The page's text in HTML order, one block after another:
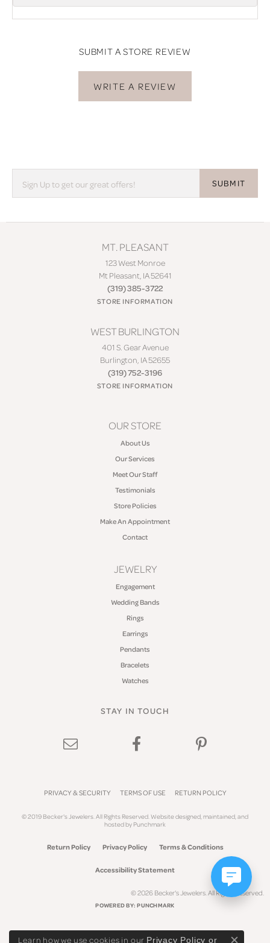
SUBMIT A STORE REVIEW
WRITE A REVIEW
SUBMIT
MT. PLEASANT
123 West Monroe
Mt Pleasant, IA 52641
(319) 385-3722
STORE INFORMATION
WEST BURLINGTON
401 S. Gear Avenue
Burlington, IA 52655
(319) 752-3196
STORE INFORMATION
OUR STORE
About Us
Our Services
Meet Our Staff
Testimonials
Store Policies
Make An Appointment
Contact
JEWELRY
Engagement
Wedding Bands
Rings
Earrings
Pendants
Bracelets
Watches
STAY IN TOUCH
PRIVACY & SECURITY TERMS OF USE RETURN POLICY
© 2019 Becker's Jewelers. All Rights Reserved.Website designed, maintained, and
hosted byPunchmark
Return Policy Privacy Policy Terms & Conditions
Accessibility Statement
© 2026 Becker's Jewelers. All Rights Reserved.
POWERED BY:PUNCHMARK
Learn how we use cookies in our Privacy Policy or